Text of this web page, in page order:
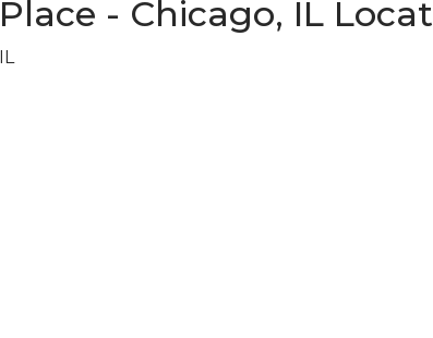
- Chicago, IL